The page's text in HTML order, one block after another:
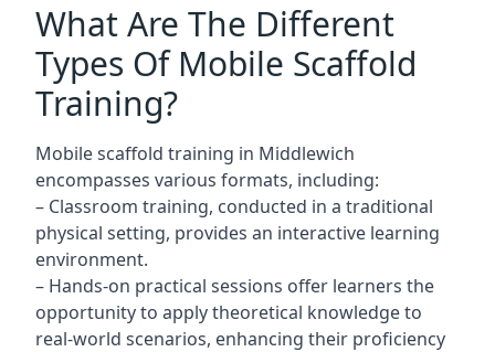
What Are The Different
Types Of Mobile Scaffold
Training?
Mobile scaffold training in Middlewich
encompasses various formats, including:
– Classroom training, conducted in a traditional
physical setting, provides an interactive learning
environment.
– Hands-on practical sessions offer learners the
opportunity to apply theoretical knowledge to
real-world scenarios, enhancing their proficiency